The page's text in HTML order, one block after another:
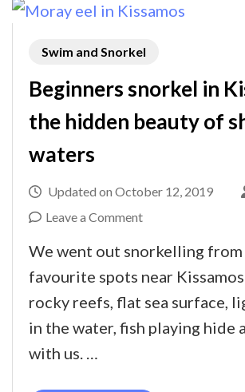
Swim and Snorkel
Beginners snorkel in
the hidden beauty of
waters
Updated on October 12, 2019
Leave a Commenton
We went out snorkelling
favourite spots near
rocky reefs, flat sea surface,
in the water, fish playing hide
with us. …